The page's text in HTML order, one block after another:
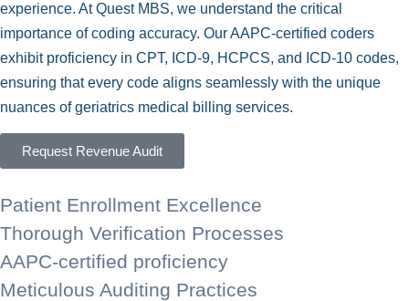
experience. At Quest MBS, we understand the critical
importance of coding accuracy. Our AAPC-certified coders
exhibit proficiency in CPT, ICD-9, HCPCS, and ICD-10 codes,
ensuring that every code aligns seamlessly with the unique
nuances of geriatrics medical billing services.
Request Revenue Audit
Patient Enrollment Excellence
Thorough Verification Processes
AAPC-certified proficiency
Meticulous Auditing Practices